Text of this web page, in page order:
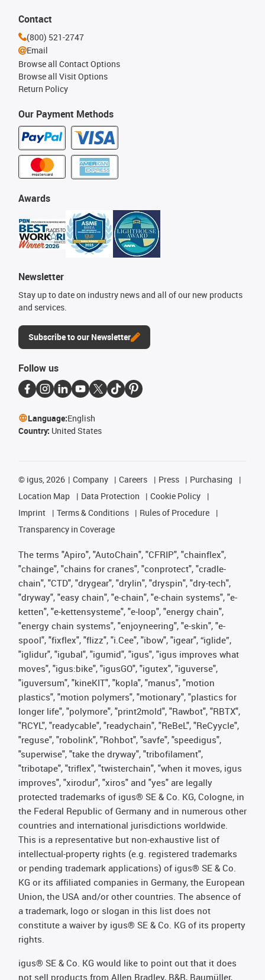
Our Payment Methods
Awards
Newsletter
Stay up to date on industry news and all of our new products
and services.
Subscribe to our Newsletter
Contact
(800) 521-2747
Email
Browse all Contact Options
Browse all Visit Options
Return Policy
Follow us
Language:English
Country: United States
© igus, 2026 Company Careers Press
Purchasing
Location Map
Data Protection
Cookie Policy
Imprint
Terms & Conditions
Rules of Procedure
Transparency in Coverage
The terms "Apiro", "AutoChain", "CFRIP", "chainflex",
"chainge", "chains for cranes", "conprotect", "cradle-
chain", "CTD", "drygear", "drylin", "dryspin", "dry-tech",
"dryway", "easy chain", "e-chain", "e-chain systems", "e-
ketten", "e-kettensysteme", "e-loop", "energy chain",
"energy chain systems", "enjoyneering", "e-skin", "e-
spool", "fixflex", "flizz", "i.Cee", "ibow", "igear", “iglide”,
"iglidur", "igubal", "igumid", "igus", "igus improves what
moves", "igus:bike", "igusGO", "igutex", "iguverse",
"iguversum", "kineKIT", "kopla", "manus", "motion
plastics", "motion polymers", "motionary", "plastics for
longer life", "polymore", "print2mold", "Rawbot", "RBTX",
"RCYL", "readycable", "readychain", "ReBeL", "ReCyycle",
"reguse", "robolink", "Rohbot", "savfe", "speedigus",
"superwise", "take the dryway", "tribofilament",
"tribotape", "triflex", "twisterchain", "when it moves, igus
improves", "xirodur", "xiros" and "yes" are legally
protected trademarks of igus® SE & Co. KG, Cologne, in
the Federal Republic of Germany and in numerous other
countries and international jurisdictions worldwide.
This is a representative but non-exhaustive list of
intellectual-property rights (e.g. registered trademarks
or pending trademark applications) of igus® SE & Co.
KG or its affiliated companies in Germany, the European
Union, the USA and/or other countries. The absence of
a trademark, logo or slogan in this list does not
constitute a waiver by igus® SE & Co. KG of its property
rights.
igus® SE & Co. KG would like to point out that it does
not sell products from Allen Bradley, B&R, Baumüller,